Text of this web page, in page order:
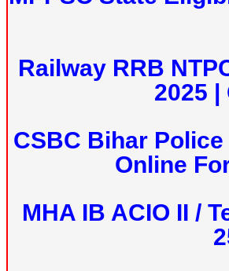
Railway RRB
2025 |
CSBC Bihar
Online
MHA IB ACIO II /